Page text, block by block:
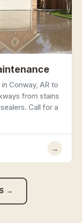
Conway, AR to
from stains
Call for a
→
→